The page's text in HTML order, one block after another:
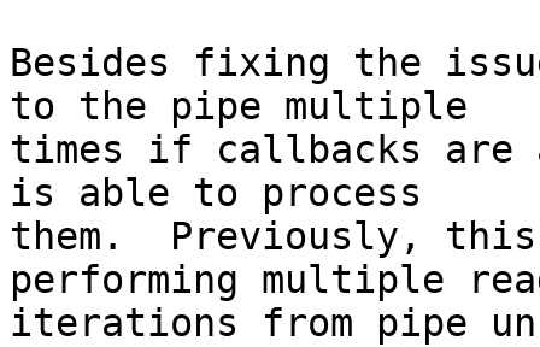
Besides fixing the
to the pipe multiple
times if callbacks are
is able to process
them.  Previously,
performing multiple
iterations from pipe